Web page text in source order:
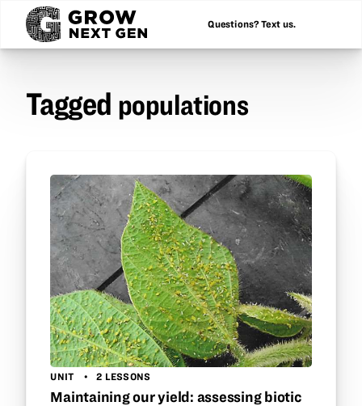
Questions? Text us.
Tagged populations
UNIT 2 LESSONS
Maintaining our yield: assessing biotic